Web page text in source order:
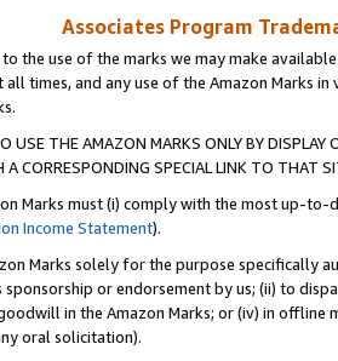
Associates Program
the use of the marks we may make
all times, and any use of the Amazon Marks
USE THE AMAZON MARKS ONLY BY
CORRESPONDING SPECIAL LINK TO THAT
Marks must (i) comply with the most up-
Income Statement).
Marks solely for the purpose specifically
or endorsement by us; (ii) to
in the Amazon Marks; or (iv) in offline
oral solicitation).